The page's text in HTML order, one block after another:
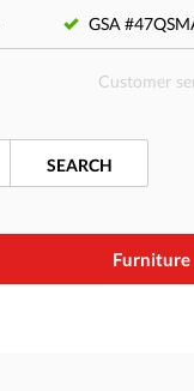
GSA
Customer
SEARCH
Furniture